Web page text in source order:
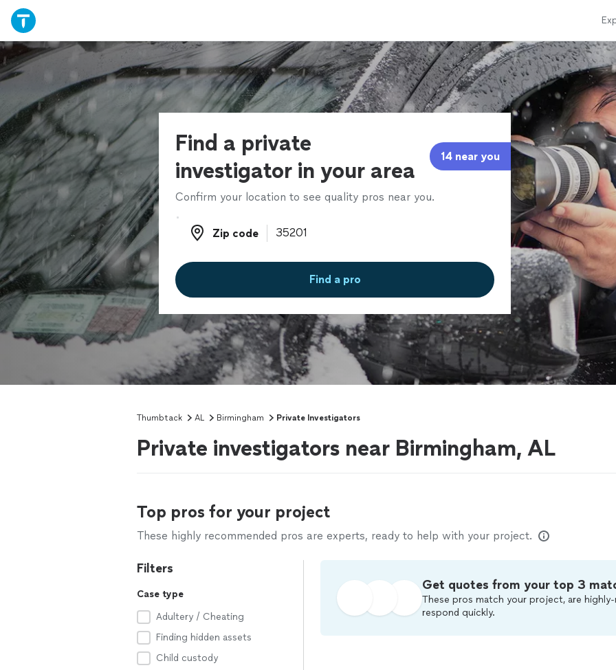
Find a private
investigator in your area
14 near you
Confirm your location to see quality pros near you.
Zip code
Zip code
Find a pro
Thumbtack AL Birmingham Private Investigators
Private investigators near Birmingham, AL
Top pros for your project
These highly recommended pros are experts, ready to help with your project.
Filters
Case type
Adultery / Cheating
Finding hidden assets
Child custody
Get quotes from your top 3
These pros match your project, are highly-
respond quickly.